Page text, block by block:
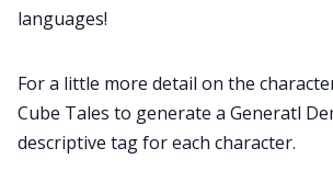
languages!
For a little more detail on the
Cube Tales to generate a Generatl
descriptive tag for each character.